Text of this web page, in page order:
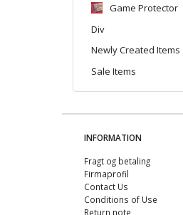
Game Protector
Div
Newly Created Items
Sale Items
INFORMATION
Fragt og betaling
Firmaprofil
Contact Us
Conditions of Use
Return note